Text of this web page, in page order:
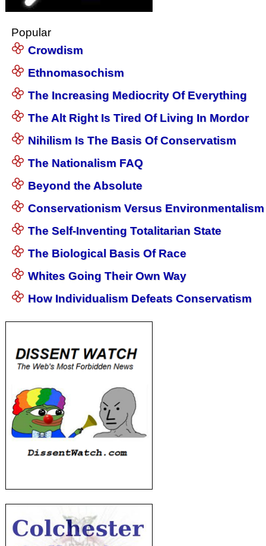
Popular
Crowdism
Ethnomasochism
The Increasing Mediocrity Of Everything
The Alt Right Is Tired Of Living In Mordor
Nihilism Is The Basis Of Conservatism
The Nationalism FAQ
Beyond the Absolute
Conservationism Versus Environmentalism
The Self-Inventing Totalitarian State
The Biological Basis Of Race
Whites Going Their Own Way
How Individualism Defeats Conservatism